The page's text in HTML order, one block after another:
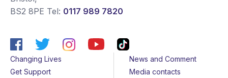
BS2 8PE Tel: 0117 989 7820
Changing Lives
Get Support
News and Comment
Media contacts